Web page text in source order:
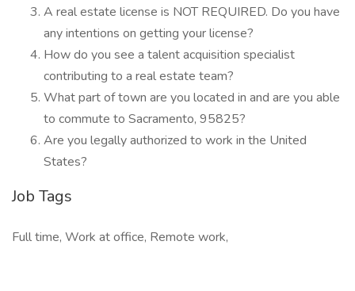
A real estate license is NOT REQUIRED. Do you have
any intentions on getting your license?
How do you see a talent acquisition specialist
contributing to a real estate team?
What part of town are you located in and are you able
to commute to Sacramento, 95825?
Are you legally authorized to work in the United
States?
Job Tags
Full time, Work at office, Remote work,